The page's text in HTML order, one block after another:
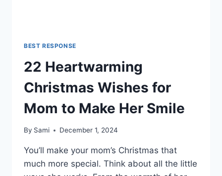
BEST RESPONSE
22 Heartwarming
Christmas Wishes for
Mom to Make Her Smile
By Sami December 1, 2024
You’ll make your mom’s Christmas that
much more special. Think about all the little